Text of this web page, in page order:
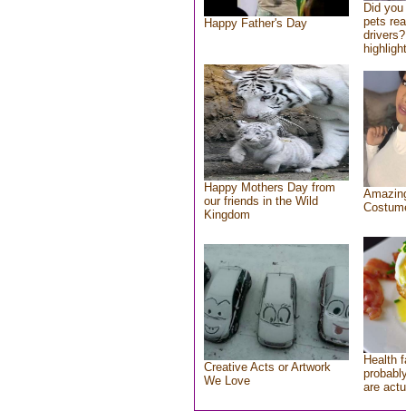
Happy Father's Day
Did
pets
Happy Mothers Day from
our friends in the Wild
Kingdom
Creative Acts or Artwork
We Love
Health
are